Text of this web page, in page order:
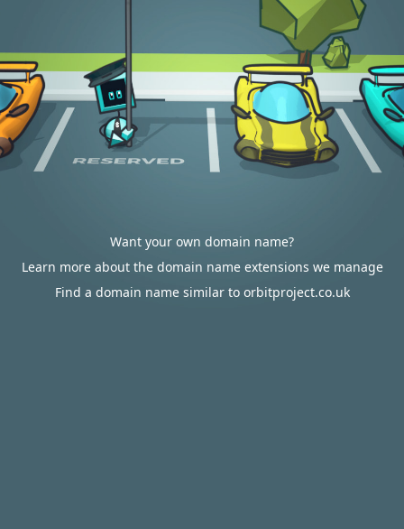
Want your own domain name?
Learn more about the domain name extensions we manage
Find a domain name similar to orbitproject.co.uk